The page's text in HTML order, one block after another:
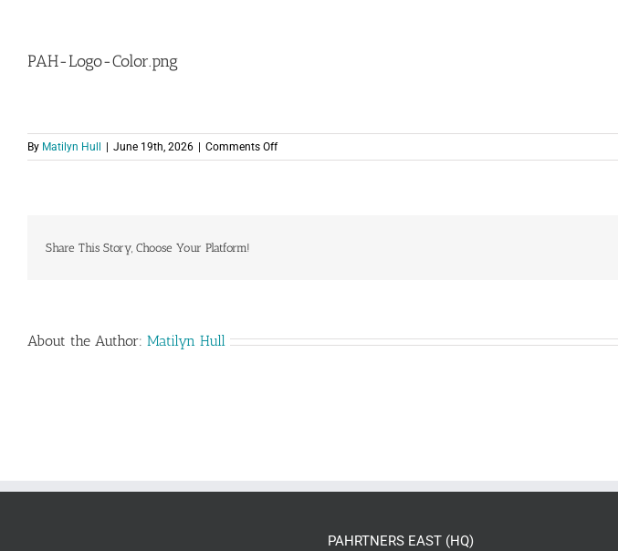
PAH-Logo-Color.png
By Matilyn Hull | June 19th, 2026 | Comments Offon
PAH-
Share This Story, Choose Your Platform!
About the Author: Matilyn Hull
PAHRTNERS EAST (HQ)